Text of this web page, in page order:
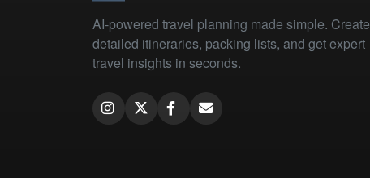
AI-powered travel planning made simple. Create
detailed itineraries, packing lists, and get expert
travel insights in seconds.